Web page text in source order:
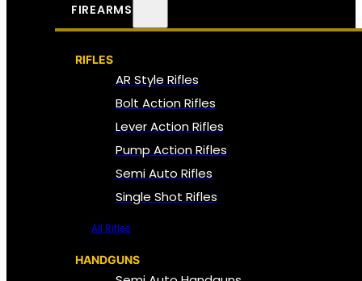
FIREARMS
RIFLES
AR Style Rifles
Bolt Action Rifles
Lever Action Rifles
Pump Action Rifles
Semi Auto Rifles
Single Shot Rifles
All Rifles
HANDGUNS